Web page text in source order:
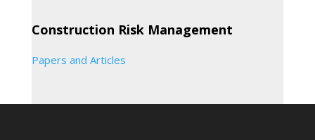
Construction Risk Management
Papers and Articles